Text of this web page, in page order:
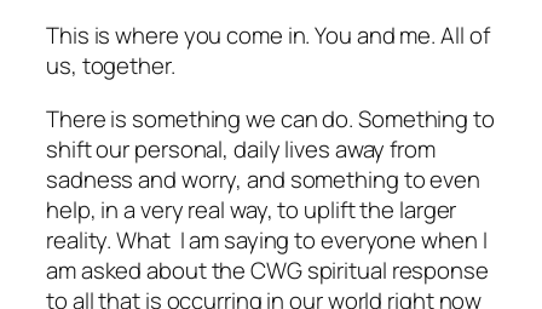
This is where you come in. You and me. All of
us, together.
Thereis something we can do. Something to
shift our personal, daily lives away from
sadness and worry, and something to even
help, in a very real way, to uplift the larger
reality. What I am saying to everyone when I
am asked about the CWG spiritual response
to all that is occurring in our world right now